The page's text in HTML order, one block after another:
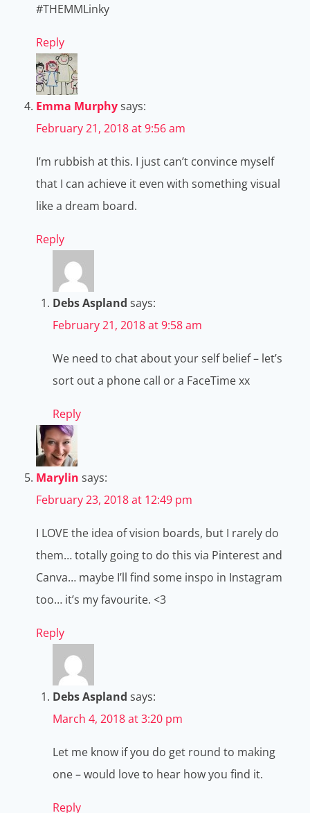
#THEMMLinky
Reply
Emma Murphysays:
February 21, 2018 at 9:56 am
I’m rubbish at this. I just can’t convince myself
that I can achieve it even with something visual
like a dream board.
Reply
Debs Aspland says:
February 21, 2018 at 9:58 am
We need to chat about your self belief – let’s
sort out a phone call or a FaceTime xx
Reply
Marylin says:
February 23, 2018 at 12:49 pm
I LOVE the idea of vision boards, but I rarely do
them… totally going to do this via Pinterest and
Canva… maybe I’ll find some inspo in Instagram
too… it’s my favourite. <3
Reply
Debs Aspland says:
March 4, 2018 at 3:20 pm
Let me know if you do get round to making
one – would love to hear how you find it.
Reply